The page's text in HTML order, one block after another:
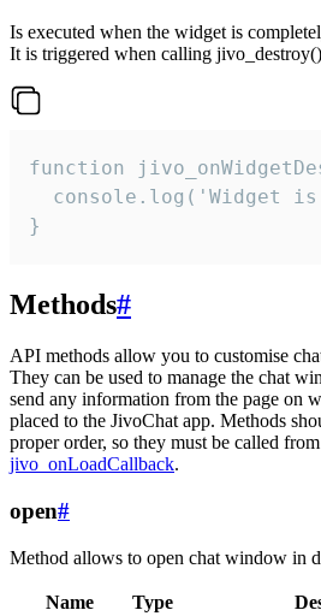
Is executed when the widget is
It is triggered when calling
function
console.log('Widget
}
Methods#
API methods allow you to customise
They can be used to manage the chat
send any information from the page on
placed to the JivoChat app. Methods
proper order, so they must be called
jivo_onLoadCallback.
open#
Method allows to open chat window in
Name Type